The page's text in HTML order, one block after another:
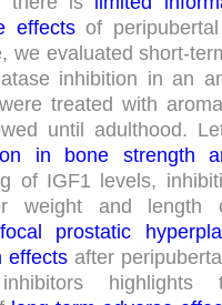
effects of peripubertal
, we evaluated short-
inhibition in an
were treated with
until adulthood.
in bone strength
of IGF1 levels,
weight and length
focal prostatic
effects after
inhibitors highlights